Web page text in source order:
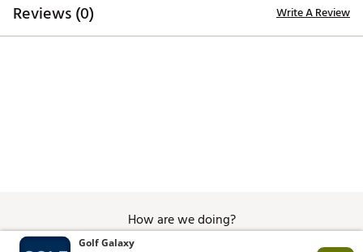
Reviews (0) Write A Review
How are we doing?